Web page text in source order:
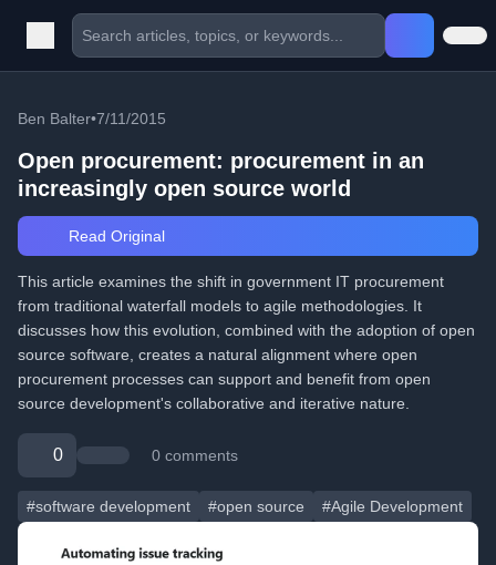
Ben Balter•7/11/2015
Open procurement: procurement in an
increasingly open source world
Read Original
This article examines the shift in government IT procurement
from traditional waterfall models to agile methodologies. It
discusses how this evolution, combined with the adoption of open
source software, creates a natural alignment where open
procurement processes can support and benefit from open
source development's collaborative and iterative nature.
0 0 comments
#software development #open source #Agile Development